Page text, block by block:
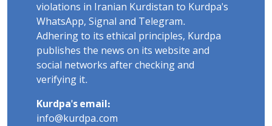
violations in Iranian Kurdistan to Kurdpa's
WhatsApp, Signal and Telegram.
Adhering to its ethical principles, Kurdpa
publishes the news on its website and
social networks after checking and
verifying it.
Kurdpa's email:
info@kurdpa.com